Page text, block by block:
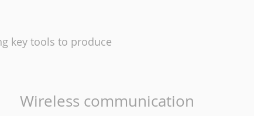
key tools to produce
Wireless communication